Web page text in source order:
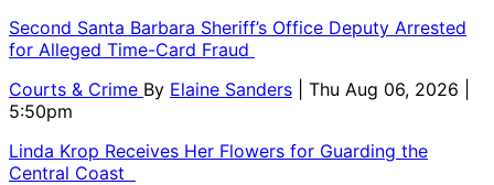
Second Santa Barbara Sheriff’s Office Deputy Arrested
for Alleged Time-Card Fraud
Courts & Crime By Elaine Sanders
| Thu Aug 06, 2026 |
5:50pm
Linda Krop Receives Her Flowers for Guarding the
Central Coast